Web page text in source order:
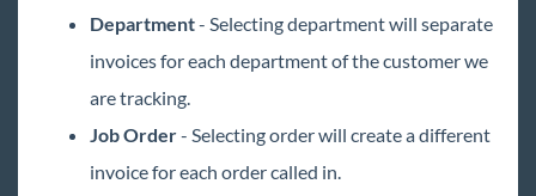
Department- Selecting department will separate
invoices for each department of the customer we
are tracking.
Job Order- Selecting order will create a different
invoice for each order called in.